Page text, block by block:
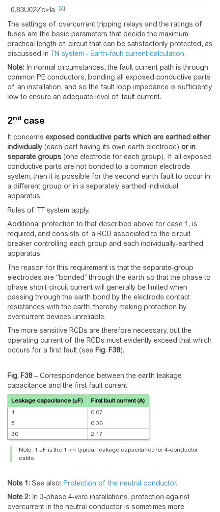
0.83U02Zc≥Ia [2]
The settings of overcurrent tripping relays and the ratings of
fuses are the basic parameters that decide the maximum
practical length of circuit that can be satisfactorily protected, as
discussed in TN system - Earth-fault current calculation.
Note: In normal circumstances, the fault current path is through
common PE conductors, bonding all exposed conductive parts
of an installation, and so the fault loop impedance is sufficiently
low to ensure an adequate level of fault current.
2nd case
It concerns exposed conductive parts which are earthed either
individually (each part having its own earth electrode) or in
separate groups (one electrode for each group). If all exposed
conductive parts are not bonded to a common electrode
system, then it is possible for the second earth fault to occur in
a different group or in a separately earthed individual
apparatus.
Rules of TT system apply.
Additional protection to that described above for case 1, is
required, and consists of a RCD associated to the circuit
breaker controlling each group and each individually-earthed
apparatus.
The reason for this requirement is that the separate-group
electrodes are “bonded” through the earth so that the phase to
phase short-circuit current will generally be limited when
passing through the earth bond by the electrode contact
resistances with the earth, thereby making protection by
overcurrent devices unreliable.
The more sensitive RCDs are therefore necessary, but the
operating current of the RCDs must evidently exceed that which
occurs for a first fault (see Fig. F38).
Fig. F38 – Correspondence between the earth leakage
capacitance and the first fault current
Leakage capacitance (µF)
First fault current (A)
1
0.07
5
0.36
30
2.17
Note: 1 µF is the 1 km typical leakage capacitance for 4-conductor
cable.
Note 1: See also: Protection of the neutral conductor.
Note 2: In 3-phase 4-wire installations, protection against
overcurrent in the neutral conductor is sometimes more